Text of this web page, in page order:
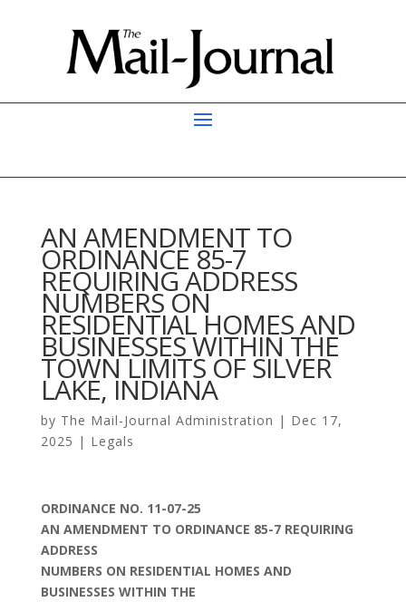
AN AMENDMENT TO
ORDINANCE 85-7
REQUIRING ADDRESS
NUMBERS ON
RESIDENTIAL HOMES AND
BUSINESSES WITHIN THE
TOWN LIMITS OF SILVER
LAKE, INDIANA
by The Mail-Journal Administration | Dec 17,
2025 | Legals
ORDINANCE NO. 11-07-25
AN AMENDMENT TO ORDINANCE 85-7 REQUIRING
ADDRESS
NUMBERS ON RESIDENTIAL HOMES AND
BUSINESSES WITHIN THE